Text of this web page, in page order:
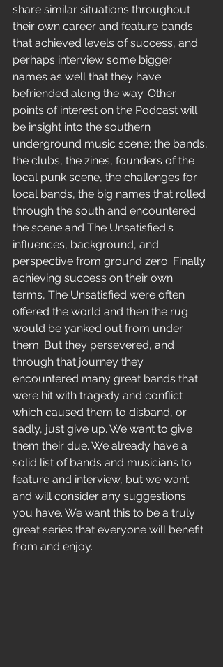
share similar situations throughout
their own career and feature bands
that achieved levels of success, and
perhaps interview some bigger
names as well that they have
befriended along the way. Other
points of interest on the Podcast will
be insight into the southern
underground music scene; the bands,
the clubs, the zines, founders of the
local punk scene, the challenges for
local bands, the big names that rolled
through the south and encountered
the scene and The Unsatisfied's
influences, background, and
perspective from ground zero. Finally
achieving success on their own
terms, The Unsatisfied were often
offered the world and then the rug
would be yanked out from under
them. But they persevered, and
through that journey they
encountered many great bands that
were hit with tragedy and conflict
which caused them to disband, or
sadly, just give up. We want to give
them their due. We already have a
solid list of bands and musicians to
feature and interview, but we want
and will consider any suggestions
you have. We want this to be a truly
great series that everyone will benefit
from and enjoy.